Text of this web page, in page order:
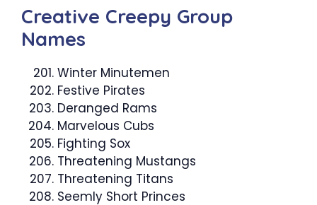
Creative Creepy Group
Names
Winter Minutemen
Festive Pirates
Deranged Rams
Marvelous Cubs
Fighting Sox
Threatening Mustangs
Threatening Titans
Seemly Short Princes